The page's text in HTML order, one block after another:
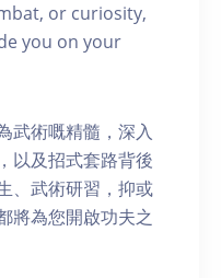
or curiosity,
you on your
武術嘅精髓，深入
以及招式套路背後
、武術研習，抑或
將為您開啟功夫之